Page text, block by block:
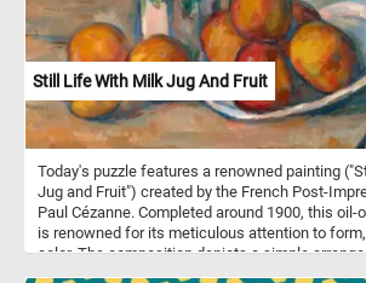
Still Life With Milk Jug And Fruit
Today's puzzle features a renowned painting
Jug and Fruit") created by the French Post-
Paul Cézanne. Completed around 1900, this oil-
is renowned for its meticulous attention to
color. The composition depicts a simple